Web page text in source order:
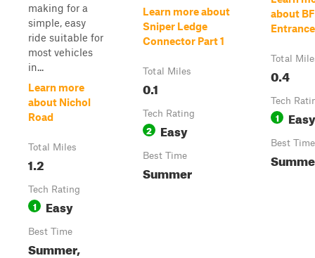
making for a
simple, easy
ride suitable for
most vehicles
in...
Learn more
about Nichol
Road
Total Miles
1.2
Tech Rating
1 Easy
Best Time
Summer,
Learn more about
Sniper Ledge
Connector Part 1
Total Miles
0.1
Tech Rating
2 Easy
Best Time
Summer
about
Entrance
Total
0.4
Tech
1 Easy
Best Time